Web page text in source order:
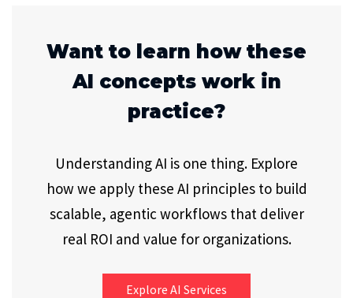
Want to learn how these
AI concepts work in
practice?
Understanding AI is one thing. Explore
how we apply these AI principles to build
scalable, agentic workflows that deliver
real ROI and value for organizations.
Explore AI Services